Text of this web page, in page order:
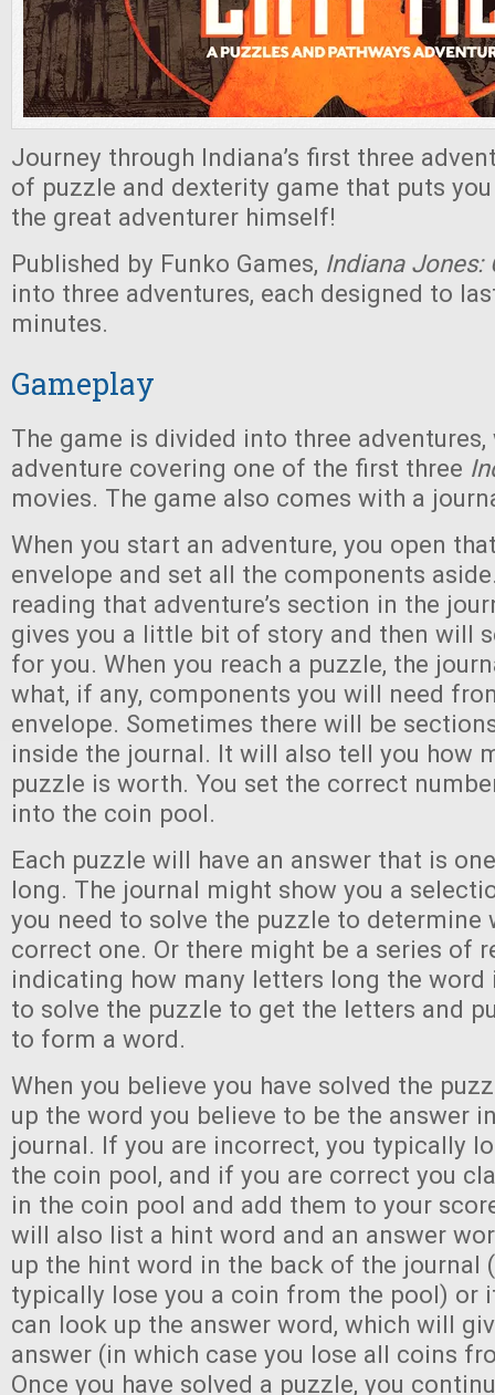
Journey through Indiana’s first three
of puzzle and dexterity game that puts
the great adventurer himself!
Published by Funko Games, Indiana
into three adventures, each designed to
minutes.
Gameplay
The game is divided into three adventures,
adventure covering one of the first three
movies. The game also comes with a
When you start an adventure, you open
envelope and set all the components
reading that adventure’s section in the
gives you a little bit of story and then will
for you. When you reach a puzzle, the
what, if any, components you will need
envelope. Sometimes there will be
inside the journal. It will also tell you how
puzzle is worth. You set the correct
into the coin pool.
Each puzzle will have an answer that is
long. The journal might show you a
you need to solve the puzzle to determine
correct one. Or there might be a series of
indicating how many letters long the word
to solve the puzzle to get the letters and
to form a word.
When you believe you have solved the
up the word you believe to be the answer
journal. If you are incorrect, you typically
the coin pool, and if you are correct you
in the coin pool and add them to your
will also list a hint word and an answer
up the hint word in the back of the journal
typically lose you a coin from the pool) or
can look up the answer word, which will
answer (in which case you lose all coins
Once you have solved a puzzle, you